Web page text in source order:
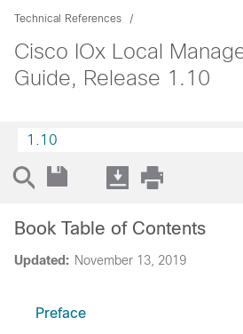
Technical References
Cisco IOx Local
Guide, Release 1.10
1.10
Updated: November 13, 2019
Book Table of Contents
Preface